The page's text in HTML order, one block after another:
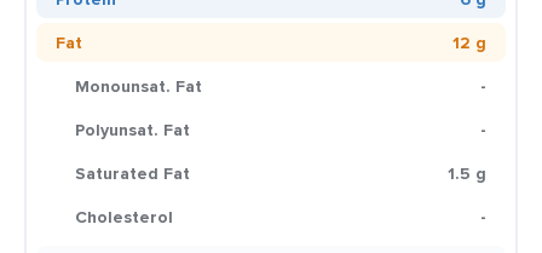
Fat
12 g
Monounsat. Fat
-
Polyunsat. Fat
-
Saturated Fat
1.5 g
Cholesterol
-